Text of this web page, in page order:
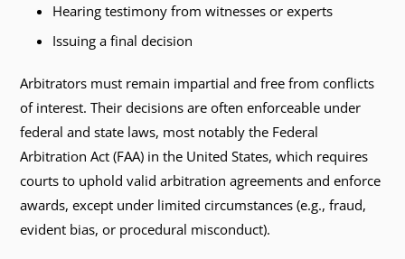
Hearing testimony from witnesses or experts
Issuing a final decision
Arbitrators must remain impartial and free from conflicts
of interest. Their decisions are often enforceable under
federal and state laws, most notably the Federal
Arbitration Act (FAA) in the United States, which requires
courts to uphold valid arbitration agreements and enforce
awards, except under limited circumstances (e.g., fraud,
evident bias, or procedural misconduct).